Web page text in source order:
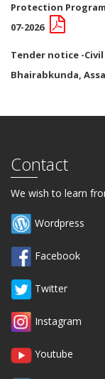
Protection
07-2026
Tender notice -
Bhairabkunda,
Contact
We wish to learn
Wordpress
Facebook
Twitter
Instagram
Youtube